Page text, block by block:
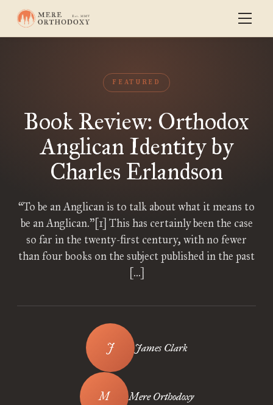
FEATURED
Book Review: Orthodox
Anglican Identity by
Charles Erlandson
“To be an Anglican is to talk about what it means to
be an Anglican.”[1] This has certainly been the case
so far in the twenty-first century, with no fewer
than four books on the subject published in the past
[…]
James Clark
Mere Orthodoxy